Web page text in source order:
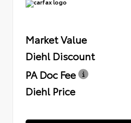
Market Value
Diehl Discount
PA Doc Fee
Diehl Price